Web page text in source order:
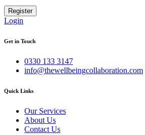
Login
Get in Touch
0330 133 3147
info@thewellbeingcollaboration.com
Quick Links
Our Services
About Us
Contact Us